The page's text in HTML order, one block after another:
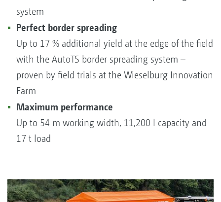
system
Perfect border spreading
Up to 17 % additional yield at the edge of the field
with the AutoTS border spreading system –
proven by field trials at the Wieselburg Innovation
Farm
Maximum performance
Up to 54 m working width, 11,200 l capacity and
17 t load